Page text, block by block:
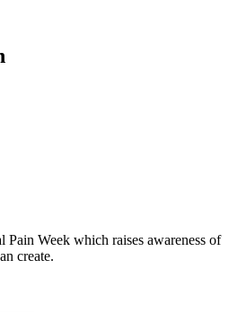
Week which raises awareness of
create.